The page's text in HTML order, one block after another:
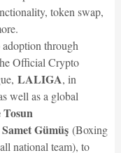
token swap,
through
Official Crypto
LALIGA, in
well as a global
Tosun
Samet Gümüş(Boxing
national team), to